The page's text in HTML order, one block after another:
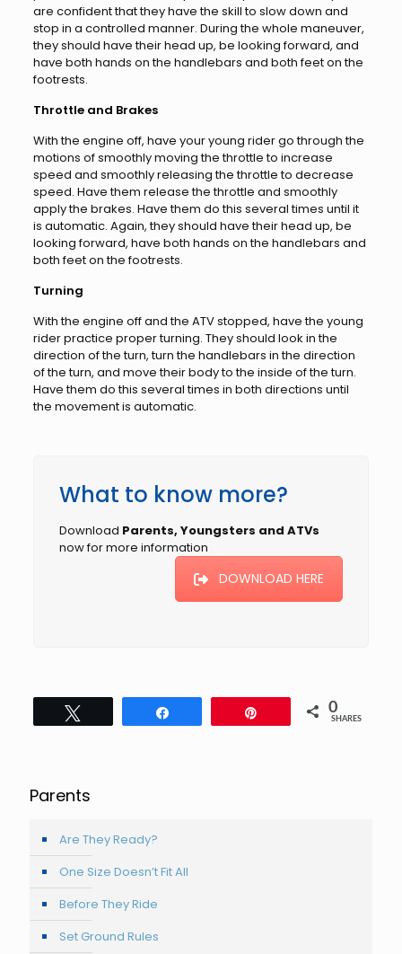
are confident that they have the skill to slow down and
stop in a controlled manner. During the whole maneuver,
they should have their head up, be looking forward, and
have both hands on the handlebars and both feet on the
footrests.
Throttle and Brakes
With the engine off, have your young rider go through the
motions of smoothly moving the throttle to increase
speed and smoothly releasing the throttle to decrease
speed. Have them release the throttle and smoothly
apply the brakes. Have them do this several times until it
is automatic. Again, they should have their head up, be
looking forward, have both hands on the handlebars and
both feet on the footrests.
Turning
With the engine off and the ATV stopped, have the young
rider practice proper turning. They should look in the
direction of the turn, turn the handlebars in the direction
of the turn, and move their body to the inside of the turn.
Have them do this several times in both directions until
the movement is automatic.
What to know more?
Download Parents, Youngsters and ATVs
now for more information
DOWNLOAD HERE
0
SHARES
Parents
Are They Ready?
One Size Doesn’t Fit All
Before They Ride
Set Ground Rules